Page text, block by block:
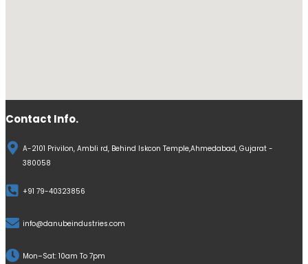
Contact Info.
A-2101 Privilon, Ambli rd, Behind Iskcon Temple,Ahmedabad, Gujarat -
380058
+91 79-40323856
info@danubeindustries.com
Mon–Sat: 10am To 7pm